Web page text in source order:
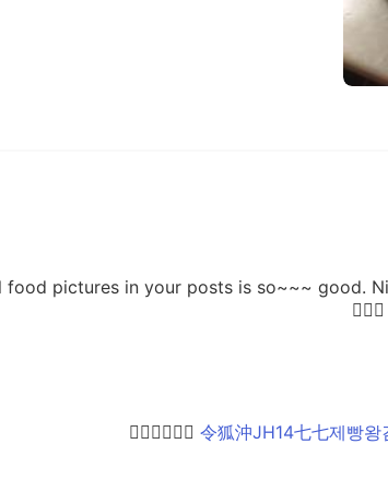
all food pictures in your posts is so~~~ good.
👍🏻👍🏻👍🏻